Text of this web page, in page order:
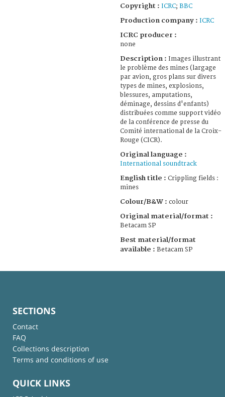
Copyright : ICRC; BBC
Production company : ICRC
ICRC producer :
none
Description : Images illustrant
le problème des mines (largage
par avion, gros plans sur divers
types de mines, explosions,
blessures, amputations,
déminage, dessins d'enfants)
distribuées comme support vidéo
de la conférence de presse du
Comité international de la Croix-
Rouge (CICR).
Original language :
International soundtrack
English title : Crippling fields :
mines
Colour/B&W : colour
Original material/format :
Betacam SP
Best material/format
available : Betacam SP
SECTIONS
Contact
FAQ
Collections description
Terms and conditions of use
QUICK LINKS